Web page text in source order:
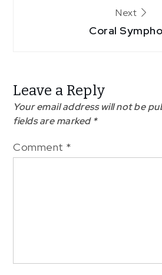
Next
Coral
Leave a Reply
Your email address will not be
fields are marked*
Comment *